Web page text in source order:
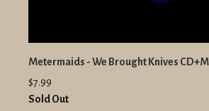
Metermaids - We Brought Knives
$7.99
Sold Out